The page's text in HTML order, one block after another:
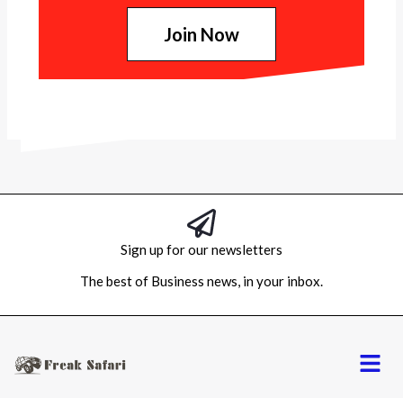
Join Now
Sign up for our newsletters
The best of Business news, in your inbox.
Menu